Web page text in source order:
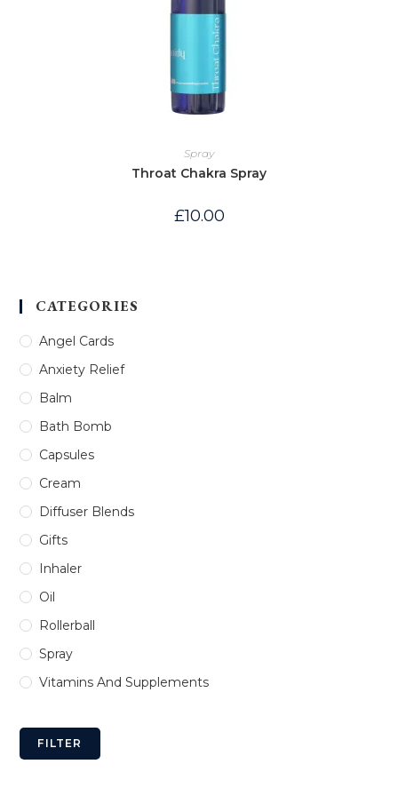
Spray
Throat Chakra Spray
£10.00
CATEGORIES
Angel Cards
Anxiety Relief
Balm
Bath Bomb
Capsules
Cream
Diffuser Blends
Gifts
Inhaler
Oil
Rollerball
Spray
Vitamins And Supplements
FILTER